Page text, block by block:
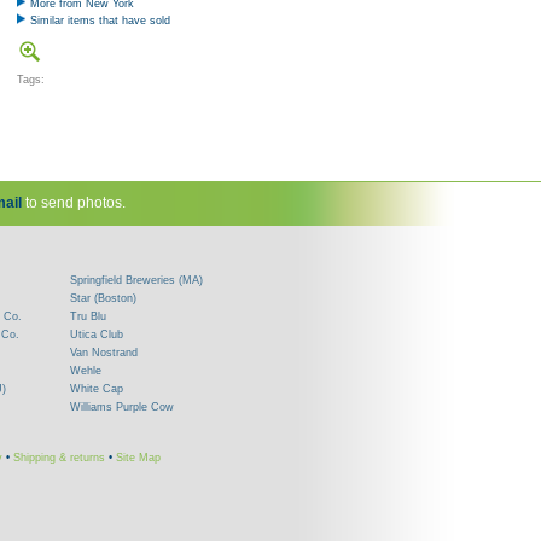
More from New York
Similar items that have sold
Tags:
to send photos.
Co.
Springfield Breweries (MA)
Star (Boston)
Tru Blu
Utica Club
Van Nostrand
Wehle
White Cap
Williams Purple Cow
• Shipping & returns • Site Map